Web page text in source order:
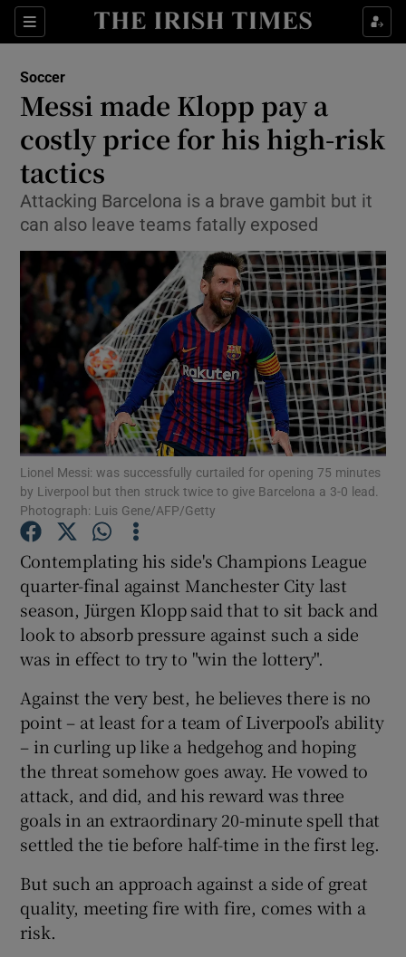
Sections
Show Property sub sections
Show Health sub sections
Show Life & Style sub sections
Show Environment sub sections
Show Technology sub sections
Show Science sub sections
Show Podcasts sub sections
Show Gaeilge sub sections
Show History sub sections
Soccer
Messi made Klopp pay a
costly price for his high-risk
tactics
Attacking Barcelona is a brave gambit but it
can also leave teams fatally exposed
Lionel Messi: was successfully curtailed for opening 75 minutes
by Liverpool but then struck twice to give Barcelona a 3-0 lead.
Photograph: Luis Gene/AFP/Getty
Contemplating his side's Champions League
quarter-final against Manchester City last
season, Jürgen Klopp said that to sit back and
look to absorb pressure against such a side
was in effect to try to "win the lottery".
Against the very best, he believes there is no
point – at least for a team of Liverpool’s ability
– in curling up like a hedgehog and hoping
the threat somehow goes away. He vowed to
attack, and did, and his reward was three
goals in an extraordinary 20-minute spell that
settled the tie before half-time in the first leg.
But such an approach against a side of great
quality, meeting fire with fire, comes with a
risk.